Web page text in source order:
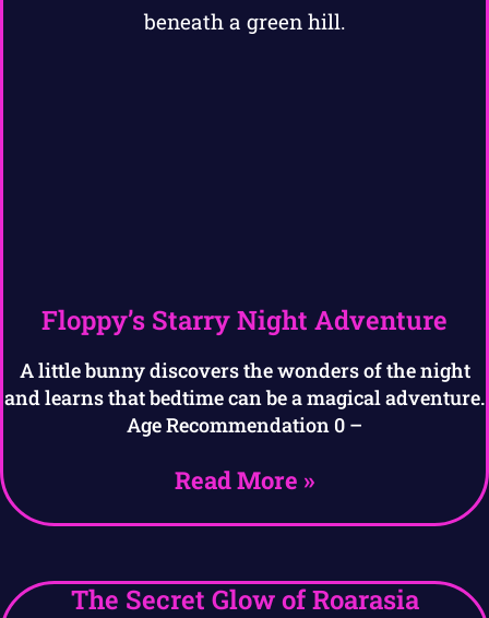
Floppy’s Starry Night Adventure
A little bunny discovers the wonders of the night
and learns that bedtime can be a magical adventure.
Age Recommendation 0 –
Read More »
The Secret Glow of Roarasia